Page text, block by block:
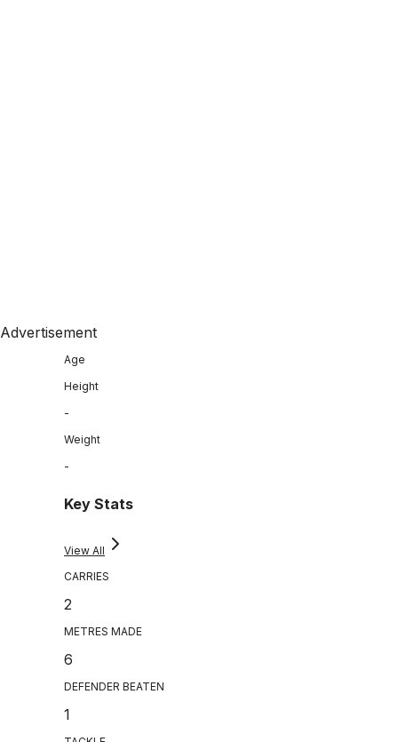
Advertisement
Age
Height
-
Weight
-
Key Stats
View All
CARRIES
2
METRES MADE
6
DEFENDER BEATEN
1